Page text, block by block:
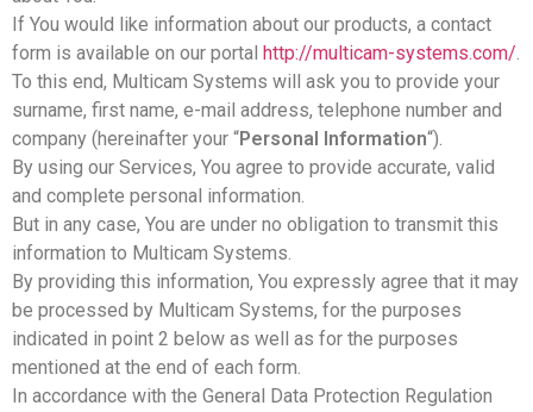
If You would like information about our products, a contact
form is available on our portal http://multicam-systems.com/.
To this end, Multicam Systems will ask you to provide your
surname, first name, e-mail address, telephone number and
company (hereinafter your “Personal Information“).
By using our Services, You agree to provide accurate, valid
and complete personal information.
But in any case, You are under no obligation to transmit this
information to Multicam Systems.
By providing this information, You expressly agree that it may
be processed by Multicam Systems, for the purposes
indicated in point 2 below as well as for the purposes
mentioned at the end of each form.
In accordance with the General Data Protection Regulation